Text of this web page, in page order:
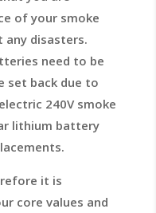
of your smoke
disasters.
need to be
set back due to
240V smoke
lithium battery
it is
core values and